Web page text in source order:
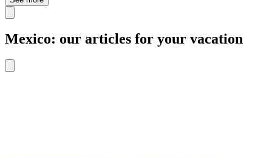
Mexico: our articles for your vacation